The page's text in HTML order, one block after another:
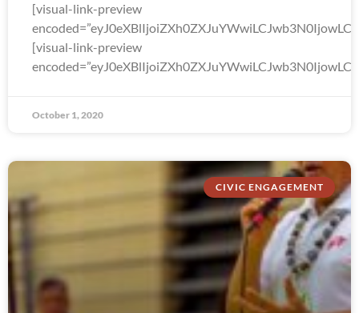
[visual-link-preview
[visual-link-preview
October 1, 2020
CIVIC ENGAGEMENT